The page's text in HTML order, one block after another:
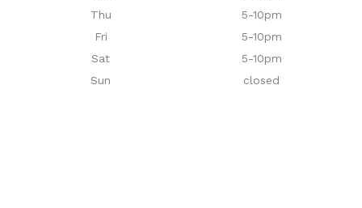
Thu
5-10pm
Fri
5-10pm
Sat
5-10pm
Sun
closed